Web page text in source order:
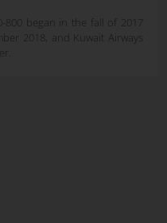
began in the fall of 2017
2018, and Kuwait Airways